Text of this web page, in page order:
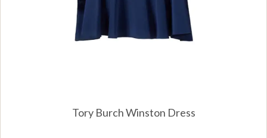
Tory Burch Winston Dress